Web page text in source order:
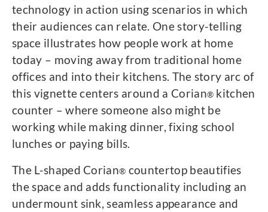
technology in action using scenarios in which
their audiences can relate. One story-telling
space illustrates how people work at home
today – moving away from traditional home
offices and into their kitchens. The story arc of
this vignette centers around a Corian® kitchen
counter – where someone also might be
working while making dinner, fixing school
lunches or paying bills.
The L-shaped Corian® countertop beautifies
the space and adds functionality including an
undermount sink, seamless appearance and